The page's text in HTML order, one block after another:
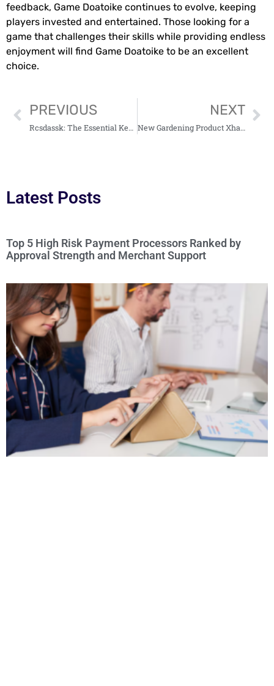
feedback, Game Doatoike continues to evolve, keeping
players invested and entertained. Those looking for a
game that challenges their skills while providing endless
enjoyment will find Game Doatoike to be an excellent
choice.
PREVIOUS
Rcsdassk: The Essential Key for Securing Remote Access in Today’s Tech World
NEXT
New Gardening Product Xhasrloranit: Transform Your Garden Into a Vibrant Paradise
Latest Posts
Top 5 High Risk Payment Processors Ranked by
Approval Strength and Merchant Support